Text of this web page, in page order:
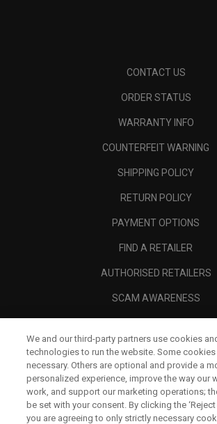
CONTACT US
ORDER STATUS
WARRANTY INFO
COUNTERFEIT WARNING
SHIPPING POLICY
RETURN POLICY
PAYMENT OPTIONS
FIND A RETAILER
AUTHORISED RETAILERS
SCAM AWARENESS
CORPORATE
LEGAL
We and our third-party partners use cookies
technologies to run the website. Some
necessary. Others are optional and provide a
personalized experience, improve the way our
work, and support our marketing operations;
be set with your consent. By clicking the
you are agreeing to only strictly necessary